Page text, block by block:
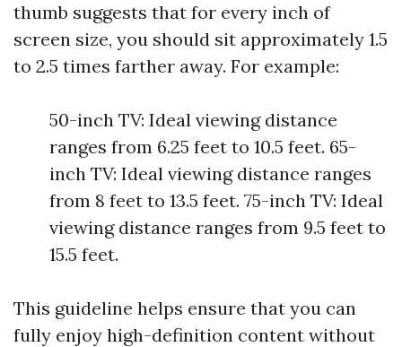
thumb suggests that for every inch of
screen size, you should sit approximately 1.5
to 2.5 times farther away. For example:
50-inch TV: Ideal viewing distance
ranges from 6.25 feet to 10.5 feet. 65-
inch TV: Ideal viewing distance ranges
from 8 feet to 13.5 feet. 75-inch TV: Ideal
viewing distance ranges from 9.5 feet to
15.5 feet.
This guideline helps ensure that you can
fully enjoy high-definition content without